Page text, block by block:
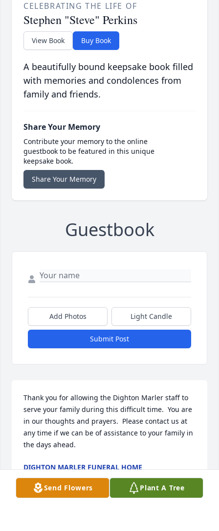
CELEBRATING THE LIFE OF
Stephen "Steve" Perkins
View Book Buy Book
A beautifully bound keepsake book filled
with memories and condolences from
family and friends.
Share Your Memory
Contribute your memory to the online
guestbook to be featured in this unique
keepsake book.
Share Your Memory
Guestbook
Add Photos Light Candle
Submit Post
Thank you for allowing the Dighton Marler staff to
serve your family during this difficult time.  You are
in our thoughts and prayers.  Please contact us at
any time if we can be of assistance to your family in
the days ahead.
DIGHTON MARLER FUNERAL HOME
Sep 02, 2020
Send Flowers Plant A Tree